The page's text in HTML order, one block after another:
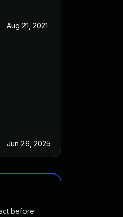
Aug 21, 2021
Jun 26, 2025
before